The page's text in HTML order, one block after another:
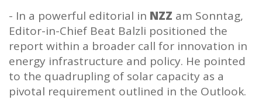
- In a powerful editorial in NZZ am Sonntag,
Editor-in-Chief Beat Balzli positioned the
report within a broader call for innovation in
energy infrastructure and policy. He pointed
to the quadrupling of solar capacity as a
pivotal requirement outlined in the Outlook.